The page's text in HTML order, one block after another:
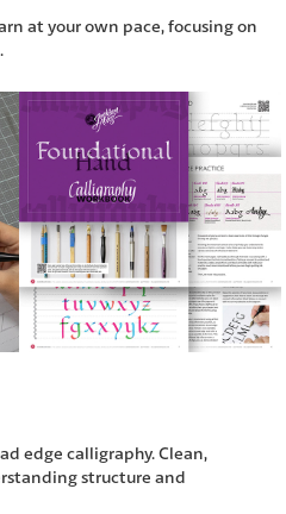
at your own pace, focusing on
edge calligraphy. Clean,
structure and